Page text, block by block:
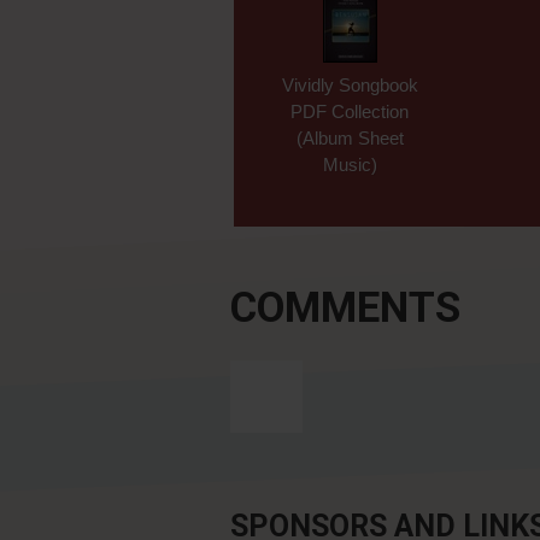
Vividly Songbook
PDF Collection
(Album Sheet
Music)
COMMENTS
SPONSORS AND